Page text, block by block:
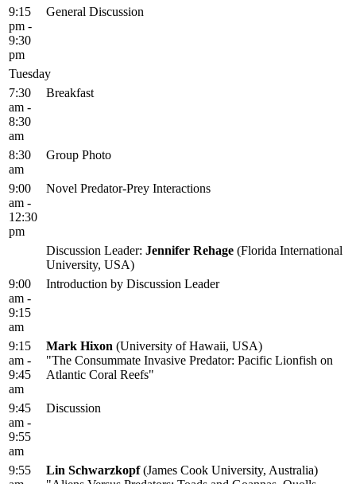
9:15
pm -
9:30
pm
General Discussion
Tuesday
7:30
am -
8:30
am
Breakfast
8:30
am
Group Photo
9:00
am -
12:30
pm
Novel Predator-Prey Interactions
Discussion Leader: Jennifer Rehage (Florida International
University, USA)
9:00
am -
9:15
am
Introduction by Discussion Leader
9:15
am -
9:45
am
Mark Hixon (University of Hawaii, USA)
"The Consummate Invasive Predator: Pacific Lionfish on
Atlantic Coral Reefs"
9:45
am -
9:55
am
Discussion
9:55
Lin Schwarzkopf(James Cook University, Australia)